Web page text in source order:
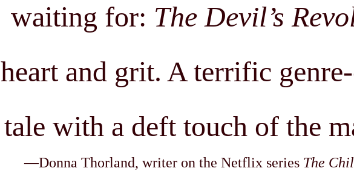
waiting for: The Devil’s
heart and grit. A terrific
tale with a deft touch of the
—Donna Thorland, writer on the Netflix series The